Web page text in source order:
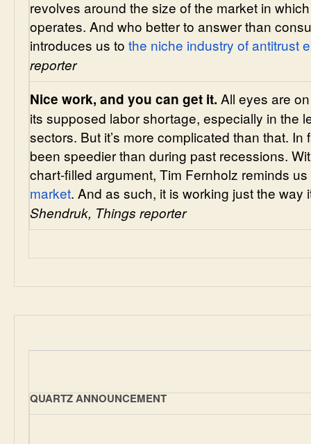
revolves around the size of the market in
operates. And who better to answer than
introduces us to the niche industry of antitrust
reporter
Nice work, and you can get it. All eyes are
its supposed labor shortage, especially in the
sectors. But it’s more complicated than that.
been speedier than during past recessions.
chart-filled argument, Tim Fernholz reminds
market. And as such, it is working just the way
Shendruk, Things reporter
QUARTZ ANNOUNCEMENT